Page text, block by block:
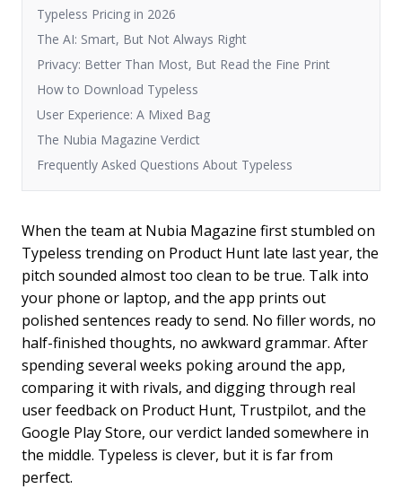
Typeless Pricing in 2026
The AI: Smart, But Not Always Right
Privacy: Better Than Most, But Read the Fine Print
How to Download Typeless
User Experience: A Mixed Bag
The Nubia Magazine Verdict
Frequently Asked Questions About Typeless
When the team at Nubia Magazine first stumbled on
Typeless trending on Product Hunt late last year, the
pitch sounded almost too clean to be true. Talk into
your phone or laptop, and the app prints out
polished sentences ready to send. No filler words, no
half-finished thoughts, no awkward grammar. After
spending several weeks poking around the app,
comparing it with rivals, and digging through real
user feedback on Product Hunt, Trustpilot, and the
Google Play Store, our verdict landed somewhere in
the middle. Typeless is clever, but it is far from
perfect.